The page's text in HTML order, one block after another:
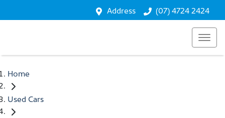
Address (07) 4724 2424
Home
Used Cars